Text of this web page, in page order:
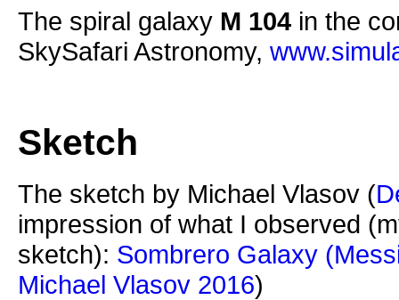
The spiral galaxy M 104 in the
SkySafari Astronomy,
Sketch
The sketch by Michael Vlasov (
impression of what I observed
sketch): Sombrero Galaxy
Michael Vlasov 2016)